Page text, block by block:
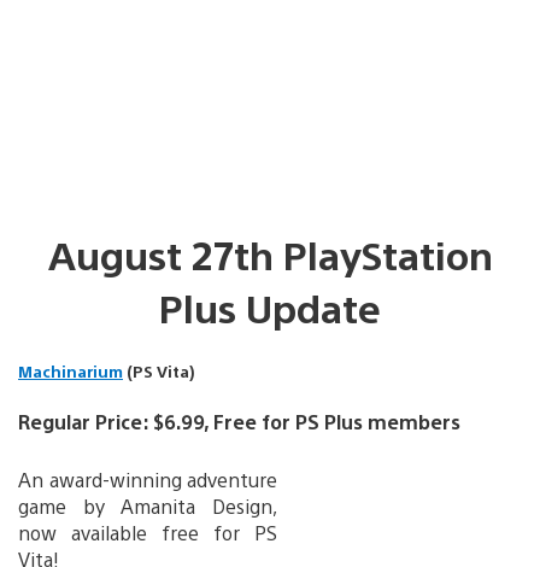
August 27th PlayStation
Plus Update
Machinarium (PS Vita)
Regular Price: $6.99, Free for PS Plus members
An award-winning adventure
game by Amanita Design,
now available free for PS
Vita!